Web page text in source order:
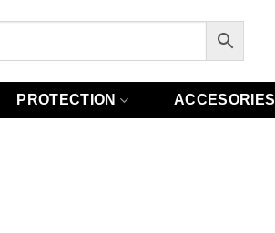
PROTECTION ACCESORIES